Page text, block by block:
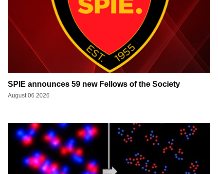
SPIE announces 59 new Fellows of the Society
August 06 2026